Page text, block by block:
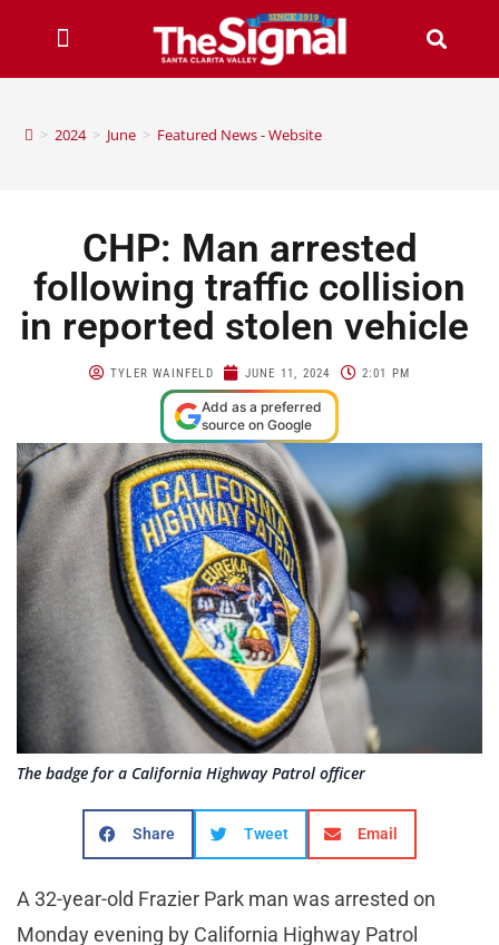
> 2024 > June > Featured News - Website
CHP: Man arrested
following traffic collision
in reported stolen vehicle
TYLER WAINFELD JUNE 11, 2024 2:01 PM
Add as a preferred
source on Google
The badge for a California Highway Patrol officer
Share Tweet Email
A 32-year-old Frazier Park man was arrested on
Monday evening by California Highway Patrol